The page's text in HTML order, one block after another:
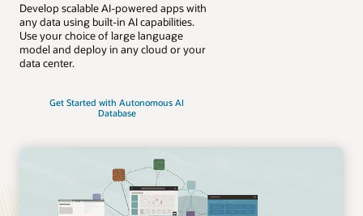
Develop scalable AI-powered apps with
any data using built-in AI capabilities.
Use your choice of large language
model and deploy in any cloud or your
data center.
Get Started with Autonomous AI
Database